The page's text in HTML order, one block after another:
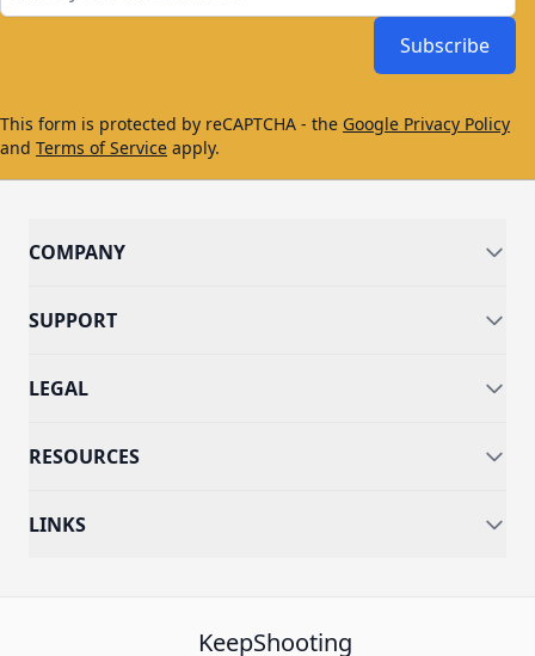
Subscribe
This form is protected by reCAPTCHA - the Google Privacy Policy
and Terms of Service apply.
COMPANY
SUPPORT
LEGAL
RESOURCES
LINKS
KeepShooting